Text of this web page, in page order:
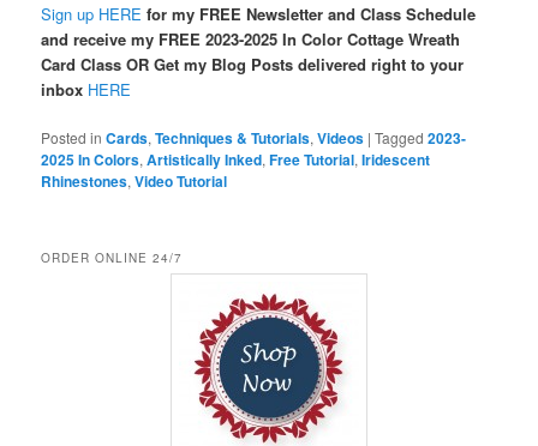
Sign up HERE for my FREE Newsletter and Class Schedule
and receive my FREE 2023-2025 In Color Cottage Wreath
Card Class OR Get my Blog Posts delivered right to your
inbox HERE
Posted in Cards,Techniques & Tutorials,Videos |Tagged 2023-
2025 In Colors,Artistically Inked,Free Tutorial,Iridescent
Rhinestones,Video Tutorial
ORDER ONLINE 24/7